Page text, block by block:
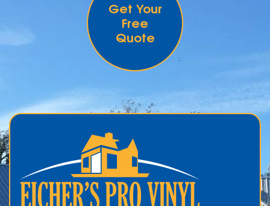
Get Your
Free
Quote
.